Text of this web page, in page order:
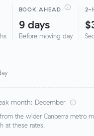
BOOK AHEAD
9 days
Before moving day
2-
month: December
the wider Canberra metro
at these rates.